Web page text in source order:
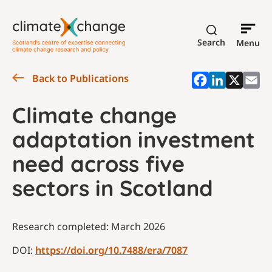
Search Menu
Back to Publications
Climate change
adaptation investment
need across five
sectors in Scotland
Research completed: March 2026
DOI: https://doi.org/10.7488/era/7087